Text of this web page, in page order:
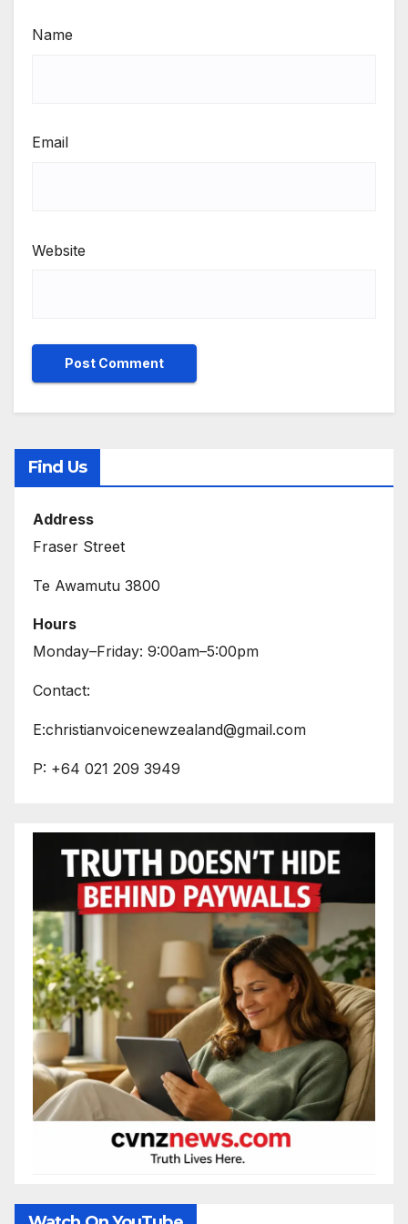
Name
Email
Website
Find Us
Address
Fraser Street
Te Awamutu 3800
Hours
Monday–Friday: 9:00am–5:00pm
Contact:
E:christianvoicenewzealand@gmail.com
P: +64 021 209 3949